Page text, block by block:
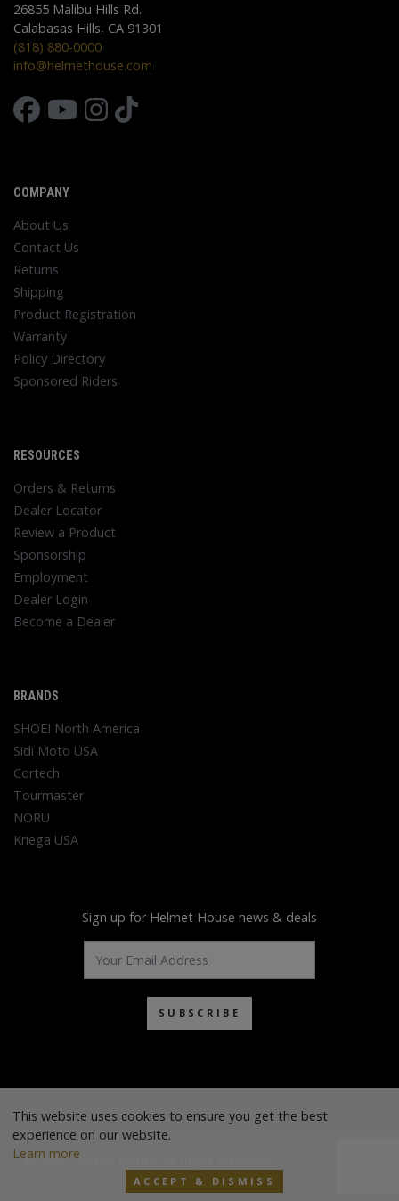
26855 Malibu Hills Rd.
Calabasas Hills, CA 91301
(818) 880-0000
info@helmethouse.com
COMPANY
About Us
Contact Us
Returns
Shipping
Product Registration
Warranty
Policy Directory
Sponsored Riders
RESOURCES
Orders & Returns
Dealer Locator
Review a Product
Sponsorship
Employment
Dealer Login
Become a Dealer
BRANDS
SHOEI North America
Sidi Moto USA
Cortech
Tourmaster
NORU
Kriega USA
Sign up for Helmet House news & deals
SUBSCRIBE
© 2026 Helmet House. All rights reserved. -
This website uses cookies to ensure you get the best
experience on our website.
Learn more
ACCEPT & DISMISS